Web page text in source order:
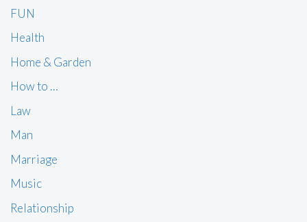
FUN
Health
Home & Garden
How to …
Law
Man
Marriage
Music
Relationship